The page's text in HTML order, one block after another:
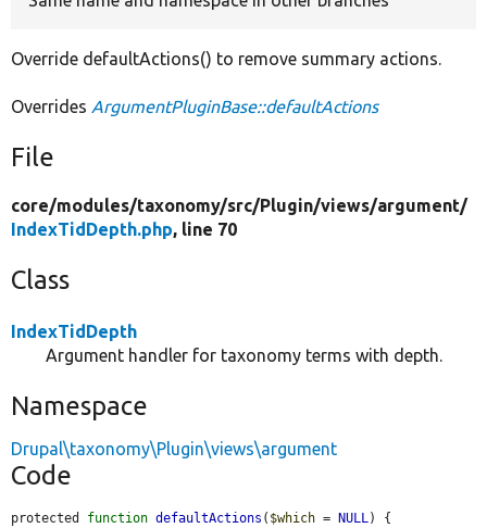
Override defaultActions() to remove summary actions.
Overrides ArgumentPluginBase::defaultActions
File
core/modules/taxonomy/src/Plugin/views/argument/
IndexTidDepth.php, line 70
Class
IndexTidDepth
Argument handler for taxonomy terms with depth.
Namespace
Drupal\taxonomy\Plugin\views\argument
Code
protected function defaultActions ( $which = NULL) {